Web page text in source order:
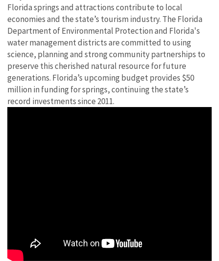
Florida springs and attractions contribute to local
economies and the state’s tourism industry. The Florida
Department of Environmental Protection and Florida's
water management districts are committed to using
science, planning and strong community partnerships to
preserve this cherished natural resource for future
generations. Florida’s upcoming budget provides $50
million in funding for springs, continuing the state’s
record investments since 2011.